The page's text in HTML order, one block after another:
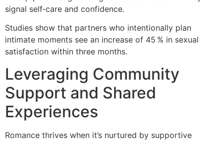
signal self‑care and confidence.
Studies show that partners who intentionally plan
intimate moments see an increase of 45 % in sexual
satisfaction within three months.
Leveraging Community
Support and Shared
Experiences
Romance thrives when it’s nurtured by supportive